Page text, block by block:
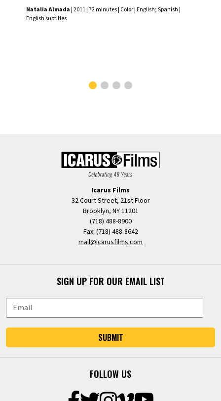
Natalia Almada| 2011 | 72 minutes | Color | English; Spanish |
English subtitles
Icarus Films
32 Court Street, 21st Floor
Brooklyn, NY 11201
(718) 488-8900
Fax: (718) 488-8642
mail@icarusfilms.com
SIGN UP FOR OUR EMAIL LIST
SUBMIT
FOLLOW US